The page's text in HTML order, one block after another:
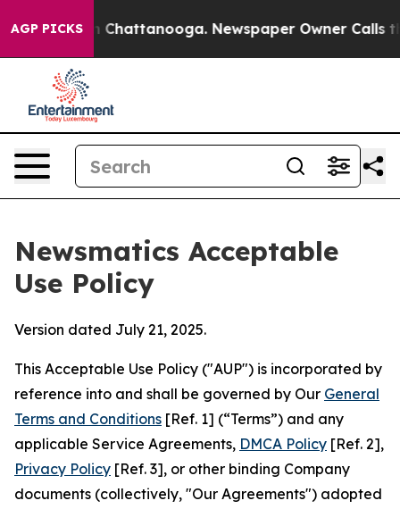
AGP PICKS
in Chattanooga. Newspaper Owner Calls the
Newsmatics Acceptable
Use Policy
Version dated July 21, 2025.
This Acceptable Use Policy ("AUP") is incorporated by
reference into and shall be governed by Our General
Terms and Conditions [Ref. 1] (“Terms”) and any
applicable Service Agreements, DMCA Policy [Ref. 2],
Privacy Policy [Ref. 3], or other binding Company
documents (collectively, "Our Agreements") adopted